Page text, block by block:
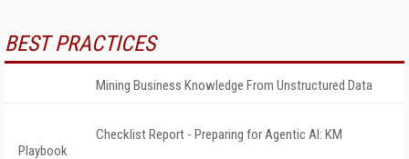
BEST PRACTICES
Mining Business Knowledge From Unstructured Data
Checklist Report - Preparing for Agentic AI: KM
Playbook